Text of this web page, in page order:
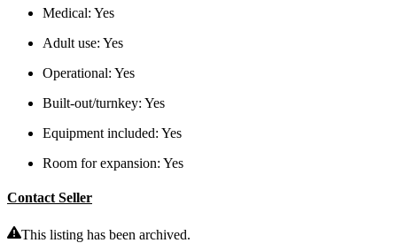
Medical: Yes
Adult use: Yes
Operational: Yes
Built-out/turnkey: Yes
Equipment included: Yes
Room for expansion: Yes
Contact Seller
This listing has been archived.